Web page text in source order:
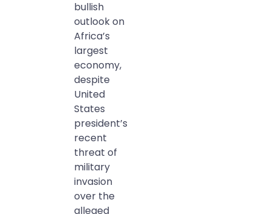
bullish
outlook on
Africa’s
largest
economy,
despite
United
States
president’s
recent
threat of
military
invasion
over the
alleged